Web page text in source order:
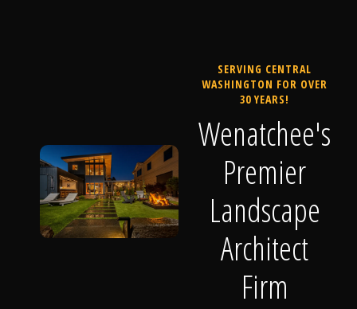
SERVING CENTRAL
WASHINGTON FOR OVER
30 YEARS!
Wenatchee's
Premier
Landscape
Architect
Firm